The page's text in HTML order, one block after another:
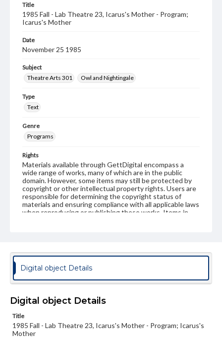
Title
1985 Fall - Lab Theatre 23, Icarus's Mother - Program;
Icarus's Mother
Date
November 25 1985
Subject
Theatre Arts 301
Owl and Nightingale
Type
Text
Genre
Programs
Rights
Materials available through GettDigital encompass a
wide range of works, many of which are in the public
domain. However, some items may still be protected by
copyright or other intellectual property rights. Users are
responsible for determining the copyright status of
materials and ensuring compliance with all applicable laws
when reproducing or publishing these works. Items in
www.gettysburg.edu/special-collections/ask-an-archivist
Digital object Details
Digital object Details
Title
1985 Fall - Lab Theatre 23, Icarus's Mother - Program; Icarus's
Mother